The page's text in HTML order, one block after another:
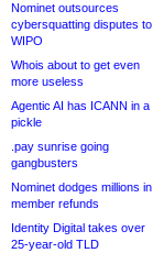
Nominet outsources
cybersquatting disputes to
WIPO
Whois about to get even
more useless
Agentic AI has ICANN in a
pickle
.pay sunrise going
gangbusters
Nominet dodges millions in
member refunds
Identity Digital takes over
25-year-old TLD